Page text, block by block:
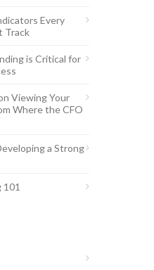
Every
Track
is Critical for
Viewing Your
Where the CFO
a Strong